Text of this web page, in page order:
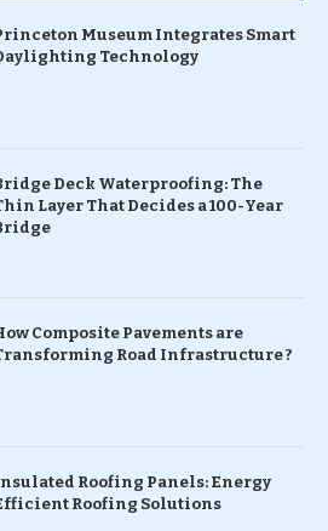
Museum Integrates Smart
Technology
Deck Waterproofing: The
Layer That Decides a 100-Year
Composite Pavements are
Road Infrastructure ?
Roofing Panels: Energy
Roofing Solutions